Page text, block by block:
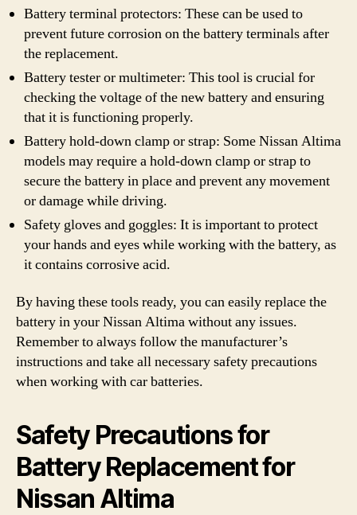
Battery terminal protectors: These can be used to
prevent future corrosion on the battery terminals after
the replacement.
Battery tester or multimeter: This tool is crucial for
checking the voltage of the new battery and ensuring
that it is functioning properly.
Battery hold-down clamp or strap: Some Nissan Altima
models may require a hold-down clamp or strap to
secure the battery in place and prevent any movement
or damage while driving.
Safety gloves and goggles: It is important to protect
your hands and eyes while working with the battery, as
it contains corrosive acid.
By having these tools ready, you can easily replace the
battery in your Nissan Altima without any issues.
Remember to always follow the manufacturer’s
instructions and take all necessary safety precautions
when working with car batteries.
Safety Precautions for
Battery Replacement for
Nissan Altima